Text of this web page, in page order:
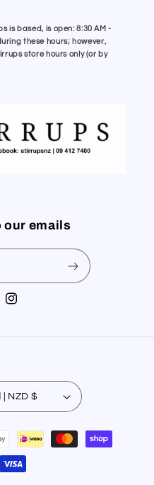
is based, is open: 8:30 AM -
these hours; however,
store hours only (or by
our emails
Instagram
New Zealand | NZD $